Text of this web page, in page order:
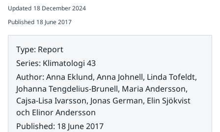
Updated 18 December 2024
Published 18 June 2017
Type: Report
Series: Klimatologi 43
Author: Anna Eklund, Anna Johnell, Linda Tofeldt,
Johanna Tengdelius-Brunell, Maria Andersson,
Cajsa-Lisa Ivarsson, Jonas German, Elin Sjökvist
och Elinor Andersson
Published: 18 June 2017